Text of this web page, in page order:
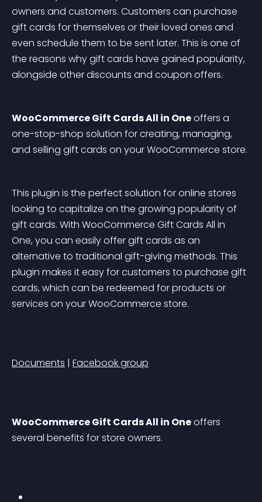
owners and customers. Customers can purchase
gift cards for themselves or their loved ones and
even schedule them to be sent later. This is one of
the reasons why gift cards have gained popularity,
alongside other discounts and coupon offers.
WooCommerce Gift Cards All in One offers a
one-stop-shop solution for creating, managing,
and selling gift cards on your WooCommerce store.
This plugin is the perfect solution for online stores
looking to capitalize on the growing popularity of
gift cards. With WooCommerce Gift Cards All in
One, you can easily offer gift cards as an
alternative to traditional gift-giving methods. This
plugin makes it easy for customers to purchase gift
cards, which can be redeemed for products or
services on your WooCommerce store.
Documents | Facebook group
WooCommerce Gift Cards All in One offers
several benefits for store owners.